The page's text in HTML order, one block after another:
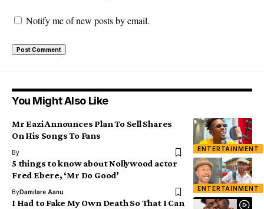
Notify me of new posts by email.
You Might Also Like
ENTERTAINMENT
Mr Eazi Announces Plan To Sell Shares
On His Songs To Fans
By
ENTERTAINMENT
5 things to know about Nollywood actor
Fred Ebere, ‘Mr Do Good’
ByDamilare Aanu
I Had to Fake My Own Death So That I Can